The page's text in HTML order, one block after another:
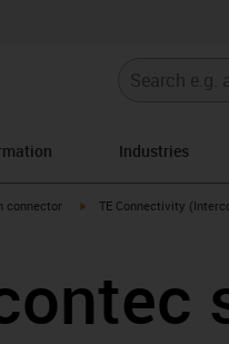
Industries
arrow-right
connector igus-icon-arrow-right
TE Connectivity